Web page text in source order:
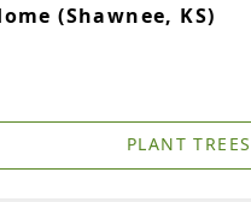
(Shawnee, KS)
PLANT TREES